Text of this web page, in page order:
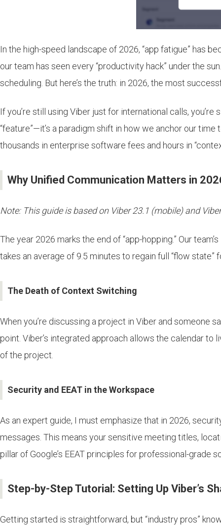
In the high-speed landscape of 2026, “app fatigue” has
our team has seen every “productivity hack” under the
scheduling. But here’s the truth: in 2026, the most
If you’re still using Viber just for international calls,
“feature”—it’s a paradigm shift in how we anchor our
thousands in enterprise software fees and hours in
Why Unified Communication Matters in
Note: This guide is based on Viber 23.1 (mobile) and
The year 2026 marks the end of “app-hopping.” Our
takes an average of 9.5 minutes to regain full “flow state”
The Death of Context Switching
When you’re discussing a project in Viber and someone
point. Viber’s integrated approach allows the calendar to
of the project.
Security and EEAT in the Workspace
As an expert guide, I must emphasize that in 2026,
messages. This means your sensitive meeting titles,
pillar of Google’s EEAT principles for professional-grade
Step-by-Step Tutorial: Setting Up Viber’s
Getting started is straightforward, but “industry pros”